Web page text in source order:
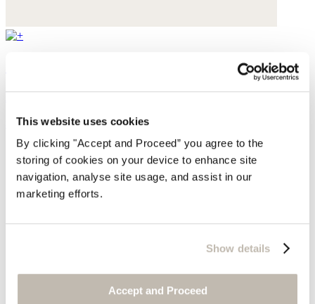
This website uses cookies
By clicking "Accept and Proceed” you agree to the
storing of cookies on your device to enhance site
navigation, analyse site usage, and assist in our
marketing efforts.
Show details
Accept and Proceed
Leather
$235